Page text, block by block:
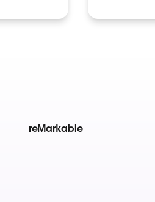
reMarkable